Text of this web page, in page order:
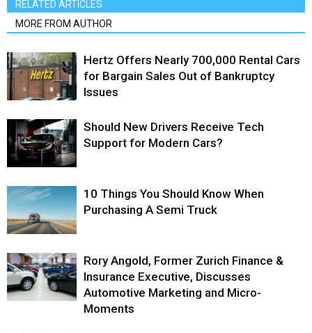
RELATED ARTICLES
MORE FROM AUTHOR
Hertz Offers Nearly 700,000 Rental Cars
for Bargain Sales Out of Bankruptcy
Issues
Should New Drivers Receive Tech
Support for Modern Cars?
10 Things You Should Know When
Purchasing A Semi Truck
Rory Angold, Former Zurich Finance &
Insurance Executive, Discusses
Automotive Marketing and Micro-
Moments